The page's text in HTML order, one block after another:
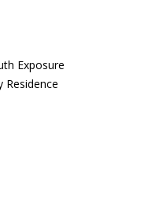
Exposure
Residence